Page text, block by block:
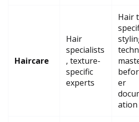
Haircare
Hair
specialists
, texture-
specific
experts
Hair
er
ation